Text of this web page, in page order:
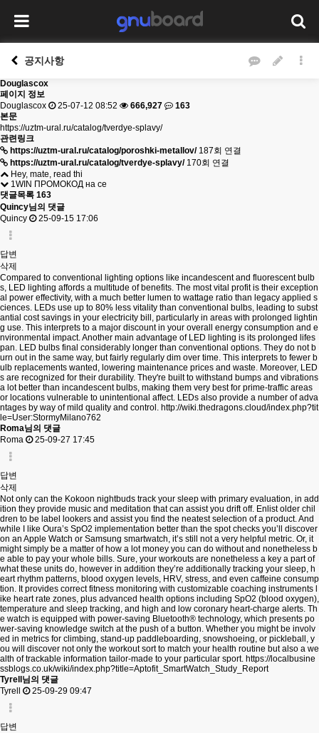
공지사항
Douglascox
페이지 정보
Douglascox
25-07-12 08:52 666,927
163
본문
https://uztm-ural.ru/catalog/tverdye-splavy/
관련링크
https://uztm-ural.ru/catalog/poroshki-metallov/ 187회 연결
https://uztm-ural.ru/catalog/tverdye-splavy/ 170회 연결
Hey, mate, read thi
1WIN ПРОМОКОД на се
댓글목록 163
Quincy님의 댓글
Quincy
25-09-15 17:06
답변
삭제
Compared to conventional lighting options like incandescent and fluorescent bulb
s, LED lighting affords a multitude of benefits. The most vital profit is their exception
al power effectivity, with a much better lumen to wattage ratio than legacy applied s
ciences. LEDs use up to 80% less vitality than conventional bulbs, leading to subst
antial cost savings in your electricity bill, particularly in areas with prolonged lightin
g use. This interprets to a major discount in your overall energy consumption and e
nvironmental impact. Another main advantage of LED lighting is its prolonged lifes
pan. LED bulbs final considerably longer than conventional options. They do not b
urn out in the same way, but fairly regularly dim over time. This interprets to fewer b
ulb replacements wanted, lowering maintenance prices and waste. Moreover, LED
s are recognized for their durability. They're built to withstand bumps and vibrations
a lot better than incandescent bulbs, making them very best for prime-traffic areas
or locations vulnerable to unintentional affect. LEDs also provide a number of adva
ntages by way of mild quality and control. http://wiki.thedragons.cloud/index.php?tit
le=User:StormyMilano762
Roma님의 댓글
Roma
25-09-27 17:45
답변
삭제
Not only can the Kokoon nightbuds track your sleep with primary evaluation, in add
ition they provide music and meditation that can assist you drift off. Enlist older chil
dren to be label lookers and assist you find the neatest selection of a product. And
while I like Oura’s SpO2 implementation better than the spot checks you’ll discover
on an Apple Watch or Samsung smartwatch, it’s still not a very helpful metric. Or, it
might simply be a matter of how a lot money you can do without and nonetheless b
e able to pay your whole bills. Sure, your workouts are nonetheless a key a part of
what these units do, however in addition they’re additionally tracking your sleep, h
eart rhythm patterns, blood oxygen levels, HRV, stress, and even caffeine consump
tion. It provides correct fitness monitoring with customizable coaching instruments l
ike heart rate zones, plus advanced health options including SpO2 (blood oxygen),
temperature and sleep tracking, and high and low coronary heart-charge alerts. Th
e watch is equipped with power-saving Bluetooth® technology, which presents po
wer-saving knowledge switch at the push of a button. Whether you might be involv
ed in metrics for climbing, stand-up paddleboarding, snowshoeing, or pickleball, y
ou will discover not only the workout sort to match your health routine but also a we
alth of trackable information tailor-made to your particular sport. https://localbusine
ssblogs.co.uk/wiki/index.php?title=Aptofit_SmartWatch_Study_Report
Tyrell님의 댓글
Tyrell
25-09-29 09:47
답변